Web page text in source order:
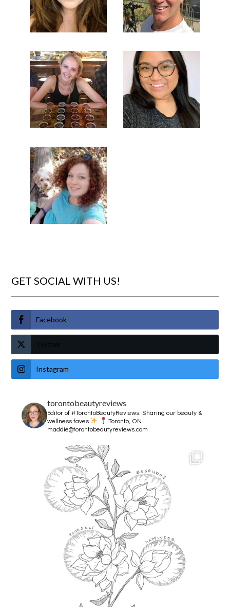
GET SOCIAL WITH US!
Facebook
Twitter
Instagram
torontobeautyreviews
Editor of #TorontoBeautyReviews.Sharing our beauty &
wellness faves
Toronto, ON
maddie@torontobeautyreviews.com